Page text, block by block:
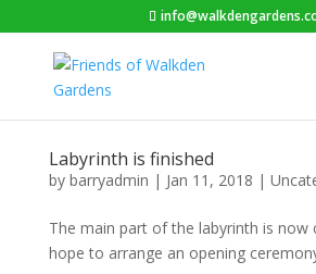
Labyrinth is finished
by barryadmin | Jan 11, 2018 |
The main part of the labyrinth is now
hope to arrange an opening